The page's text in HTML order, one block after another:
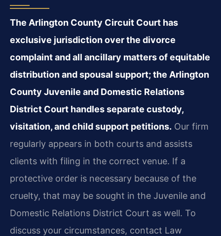
The Arlington County Circuit Court has
exclusive jurisdiction over the divorce
complaint and all ancillary matters of equitable
distribution and spousal support; the Arlington
County Juvenile and Domestic Relations
District Court handles separate custody,
visitation, and child support petitions. Our firm
regularly appears in both courts and assists
clients with filing in the correct venue. If a
protective order is necessary because of the
cruelty, that may be sought in the Juvenile and
Domestic Relations District Court as well. To
discuss your circumstances, contact Law